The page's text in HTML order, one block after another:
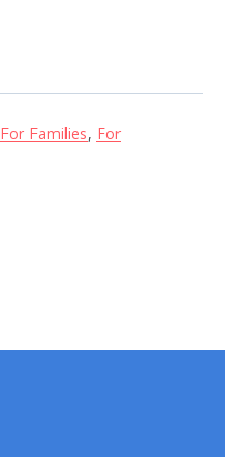
For Families, For